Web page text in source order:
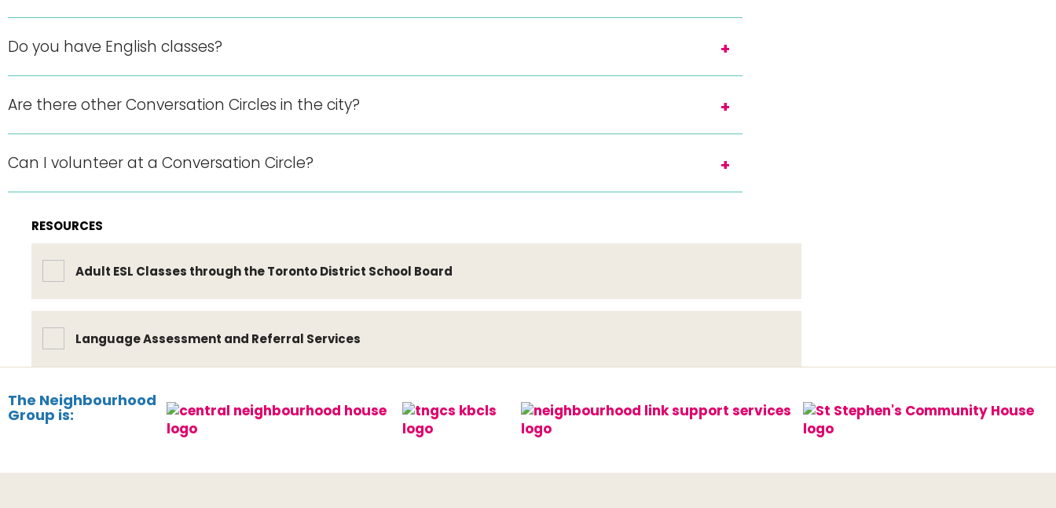
Do you have English classes?
Are there other Conversation Circles in the city?
Can I volunteer at a Conversation Circle?
RESOURCES
Adult ESL Classes through the Toronto District School Board
Language Assessment and Referral Services
The Neighbourhood
Group is: